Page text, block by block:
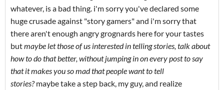
whatever, is a bad thing. i'm sorry you've declared some
huge crusade against "story gamers" and i'm sorry that
there aren't enough angry grognards here for your tastes
butmaybe let those of us interested in telling stories, talk about
how to do that better, without jumping in on every post to say
that it makes you so mad that people want to tell
stories?maybe take a step back, my guy, and realize